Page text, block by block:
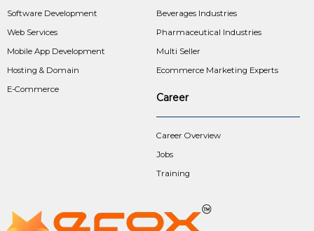
Software Development
Web Services
Mobile App Development
Hosting & Domain
E-Commerce
Beverages Industries
Pharmaceutical Industries
Multi Seller
Ecommerce Marketing Experts
Career
Career Overview
Jobs
Training